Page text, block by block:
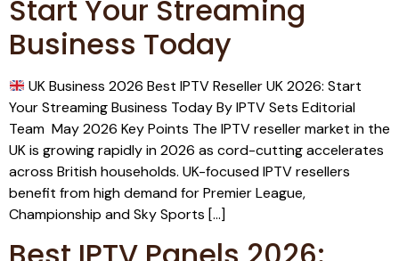
Start Your Streaming
Business Today
UK Business 2026 Best IPTV Reseller UK 2026: Start
Your Streaming Business Today By IPTV Sets Editorial
Team May 2026 Key Points The IPTV reseller market in the
UK is growing rapidly in 2026 as cord-cutting accelerates
across British households. UK-focused IPTV resellers
benefit from high demand for Premier League,
Championship and Sky Sports […]